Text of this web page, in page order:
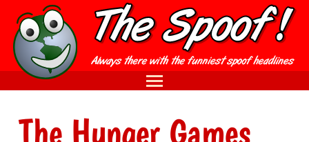
The Hunger Games